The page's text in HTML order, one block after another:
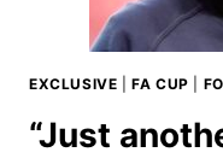
EXCLUSIVE |FA CUP
“Just